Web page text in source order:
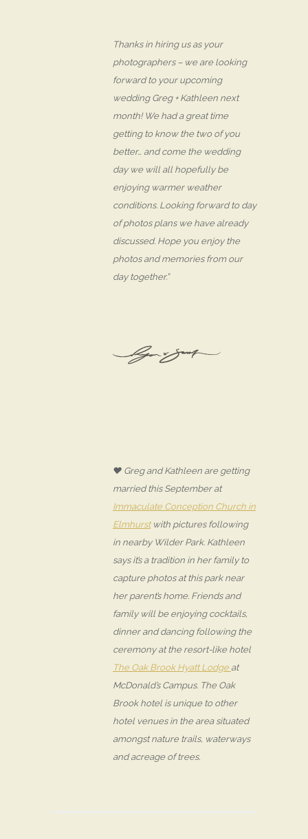
Thanks in hiring us as your
photographers – we are looking
forward to your upcoming
wedding Greg + Kathleen next
month! We had a great time
getting to know the two of you
better… and come the wedding
day we will all hopefully be
enjoying warmer weather
conditions. Looking forward to day
of photos plans we have already
discussed. Hope you enjoy the
photos and memories from our
day together.”
♥ Greg and Kathleen are getting
married this September at
Immaculate Conception Church in
Elmhurstwith pictures following
in nearby Wilder Park. Kathleen
says it’s a tradition in her family to
capture photos at this park near
her parent’s home. Friends and
family will be enjoying cocktails,
dinner and dancing following the
ceremony at the resort-like hotel
The Oak Brook Hyatt Lodge at
McDonald’s Campus. The Oak
Brook hotel is unique to other
hotel venues in the area situated
amongst nature trails, waterways
and acreage of trees.